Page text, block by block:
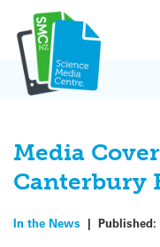
content
Media
Canterbury
In the News | Published: